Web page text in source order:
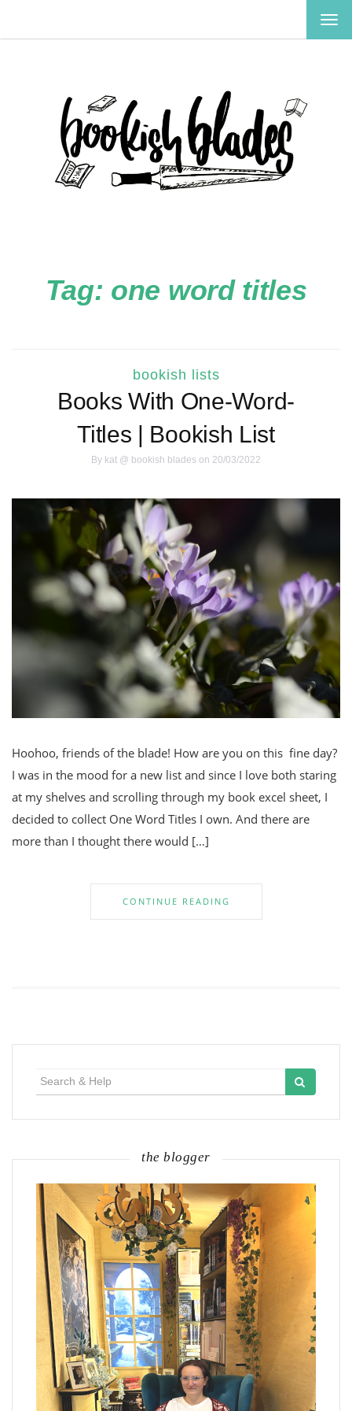
Tag: one word titles
bookish lists
Books With One-Word-
Titles | Bookish List
By kat @ bookish blades on 20/03/2022
Hoohoo, friends of the blade! How are you on this fine day?
I was in the mood for a new list and since I love both staring
at my shelves and scrolling through my book excel sheet, I
decided to collect One Word Titles I own. And there are
more than I thought there would […]
CONTINUE READING
the blogger